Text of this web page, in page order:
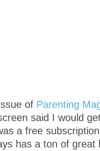
of Parenting
said I would
a free
has a ton of